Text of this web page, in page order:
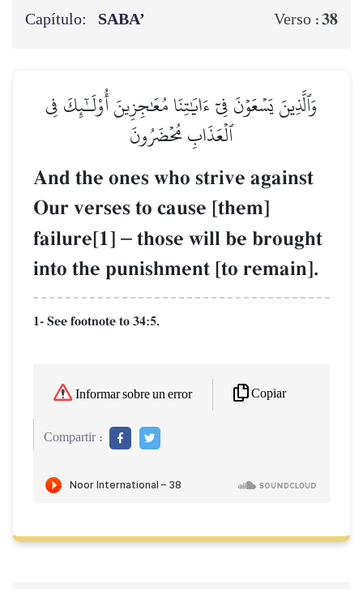
Capítulo: SABA’ Verso :38
وَٱلَّذِينَ يَسۡعَوۡنَ فِيٓ ءَايَٰتِنَا مُعَٰجِزِينَ أُوْلَـٰٓئِكَ فِي
ٱلۡعَذَابِ مُحۡضَرُونَ
And the ones who strive against
Our verses to cause [them]
failure[1] – those will be brought
into the punishment [to remain].
1- See footnote to 34:5.
Informar sobre un error Copiar
Compartir :